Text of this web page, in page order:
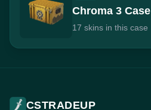
Chroma 3 Case
17 skins in this case
CSTRADEUP